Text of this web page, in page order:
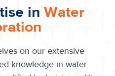
in Water
on our extensive
knowledge in water